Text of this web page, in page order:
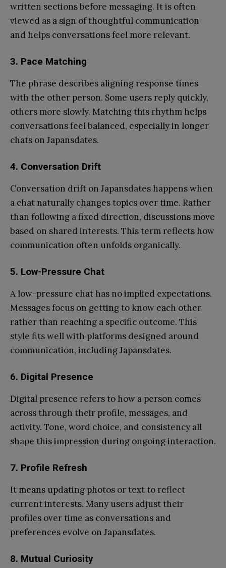
written sections before messaging. It is often
viewed as a sign of thoughtful communication
and helps conversations feel more relevant.
3. Pace Matching
The phrase describes aligning response times
with the other person. Some users reply quickly,
others more slowly. Matching this rhythm helps
conversations feel balanced, especially in longer
chats on Japansdates.
4. Conversation Drift
Conversation drift on Japansdates happens when
a chat naturally changes topics over time. Rather
than following a fixed direction, discussions move
based on shared interests. This term reflects how
communication often unfolds organically.
5. Low-Pressure Chat
A low-pressure chat has no implied expectations.
Messages focus on getting to know each other
rather than reaching a specific outcome. This
style fits well with platforms designed around
communication, including Japansdates.
6. Digital Presence
Digital presence refers to how a person comes
across through their profile, messages, and
activity. Tone, word choice, and consistency all
shape this impression during ongoing interaction.
7. Profile Refresh
It means updating photos or text to reflect
current interests. Many users adjust their
profiles over time as conversations and
preferences evolve on Japansdates.
8. Mutual Curiosity